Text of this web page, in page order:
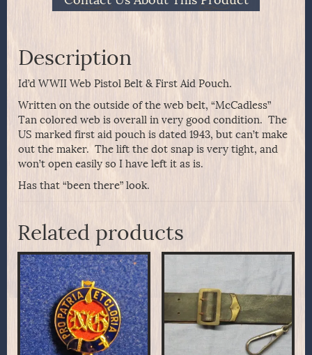
Description
Id’d WWII Web Pistol Belt & First Aid Pouch.
Written on the outside of the web belt, “McCadless”
Tan colored web is overall in very good condition. The
US marked first aid pouch is dated 1943, but can’t make
out the maker. The lift the dot snap is very tight, and
won’t open easily so I have left it as is.
Has that “been there” look.
Related products